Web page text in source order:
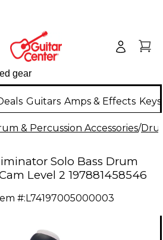
Guitars Amps & Effects
& Percussion Accessories/
Solo Bass Drum
Level 2 197881458546
#: L74197005000003